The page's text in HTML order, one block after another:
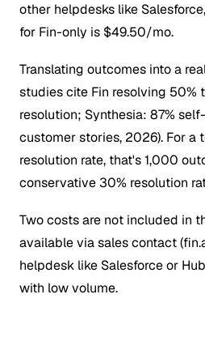
other helpdesks like
for Fin-only is $49.50/mo.
Translating outcomes into a
studies cite Fin resolving 50%
resolution; Synthesia: 87%
customer stories, 2026). For a
resolution rate, that's 1,000
conservative 30% resolution
Two costs are not included in
available via sales contact
helpdesk like Salesforce or
with low volume.